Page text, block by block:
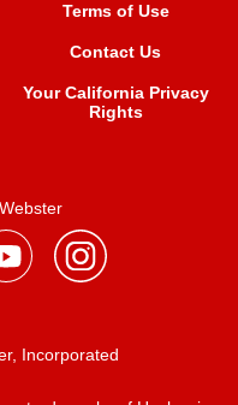
Terms of Use
Contact Us
Your California Privacy
Rights
Incorporated